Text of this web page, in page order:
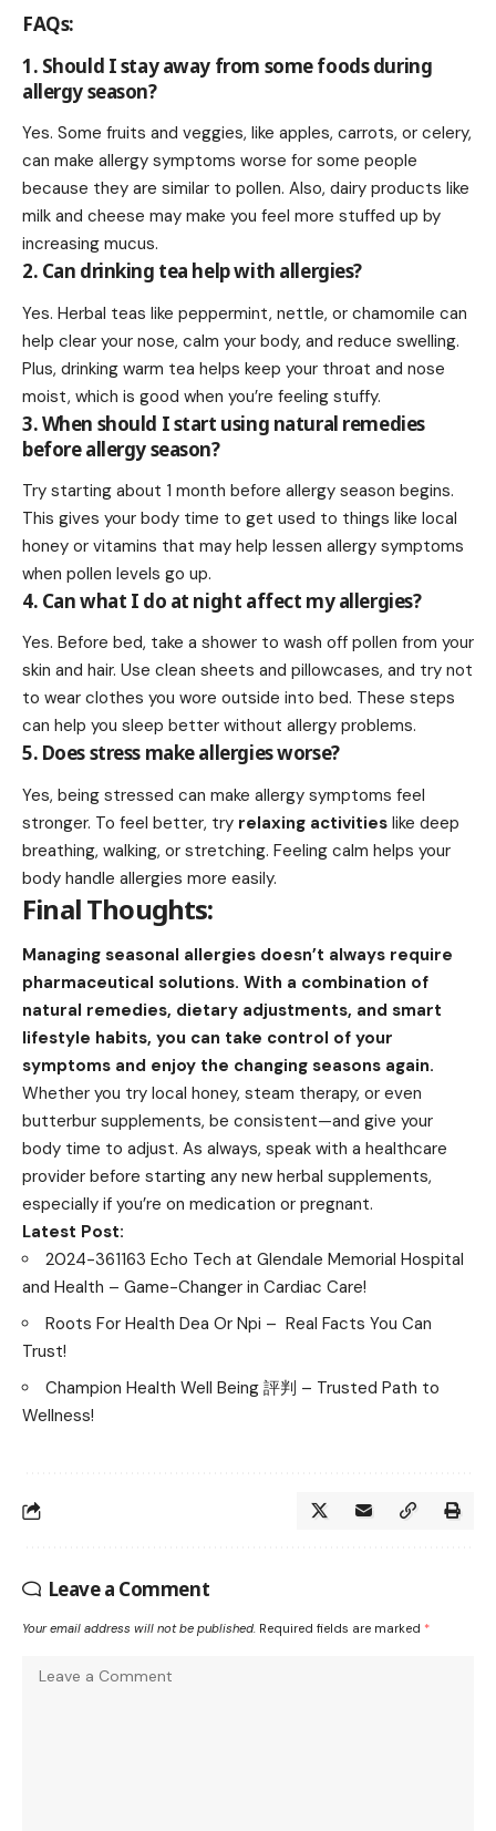
FAQs:
1. Should I stay away from some foods during
allergy season?
Yes. Some fruits and veggies, like apples, carrots, or celery,
can make allergy symptoms worse for some people
because they are similar to pollen. Also, dairy products like
milk and cheese may make you feel more stuffed up by
increasing mucus.
2. Can drinking tea help with allergies?
Yes. Herbal teas like peppermint, nettle, or chamomile can
help clear your nose, calm your body, and reduce swelling.
Plus, drinking warm tea helps keep your throat and nose
moist, which is good when you’re feeling stuffy.
3. When should I start using natural remedies
before allergy season?
Try starting about 1 month before allergy season begins.
This gives your body time to get used to things like local
honey or vitamins that may help lessen allergy symptoms
when pollen levels go up.
4. Can what I do at night affect my allergies?
Yes. Before bed, take a shower to wash off pollen from your
skin and hair. Use clean sheets and pillowcases, and try not
to wear clothes you wore outside into bed. These steps
can help you sleep better without allergy problems.
5. Does stress make allergies worse?
Yes, being stressed can make allergy symptoms feel
stronger. To feel better, try relaxing activities like deep
breathing, walking, or stretching. Feeling calm helps your
body handle allergies more easily.
Final Thoughts:
Managing seasonal allergies doesn’t always require
pharmaceutical solutions. With a combination of
natural remedies, dietary adjustments, and smart
lifestyle habits, you can take control of your
symptoms and enjoy the changing seasons again.
Whether you try local honey, steam therapy, or even
butterbur supplements, be consistent—and give your
body time to adjust. As always, speak with a healthcare
provider before starting any new herbal supplements,
especially if you’re on medication or pregnant.
Latest Post:
2024-361163 Echo Tech at Glendale Memorial Hospital
and Health – Game-Changer in Cardiac Care!
Roots For Health Dea Or Npi – Real Facts You Can
Trust!
Champion Health Well Being 評判 – Trusted Path to
Wellness!
Leave a Comment
Your email address will not be published. Required fields are marked *